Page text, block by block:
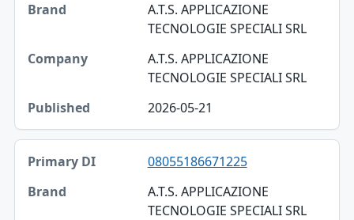
A.T.S. APPLICAZIONE
TECNOLOGIE SPECIALI SRL
A.T.S. APPLICAZIONE
TECNOLOGIE SPECIALI SRL
2026-05-21
08055186671225
A.T.S. APPLICAZIONE
TECNOLOGIE SPECIALI SRL